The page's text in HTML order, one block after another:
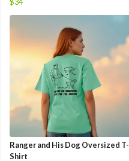
$34
Ranger and His Dog Oversized T-
Shirt